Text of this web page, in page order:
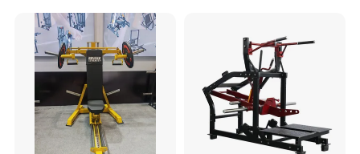
Exercise Gym Sport
Machine Fitness Training
Leg Curl Leg Extension Gym
Equipment